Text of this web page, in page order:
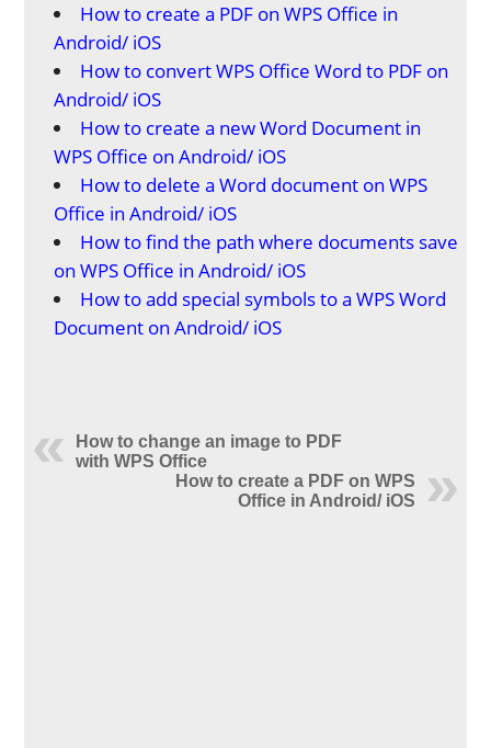
How to create a PDF on WPS Office in
Android/ iOS
How to convert WPS Office Word to PDF on
Android/ iOS
How to create a new Word Document in
WPS Office on Android/ iOS
How to delete a Word document on WPS
Office in Android/ iOS
How to find the path where documents save
on WPS Office in Android/ iOS
How to add special symbols to a WPS Word
Document on Android/ iOS
How to change an image to PDF
with WPS Office
How to create a PDF on WPS
Office in Android/ iOS